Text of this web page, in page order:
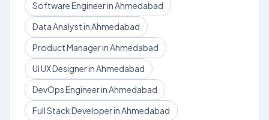
Software Engineer in Ahmedabad
Data Analyst in Ahmedabad
Product Manager in Ahmedabad
UI UX Designer in Ahmedabad
DevOps Engineer in Ahmedabad
Full Stack Developer in Ahmedabad